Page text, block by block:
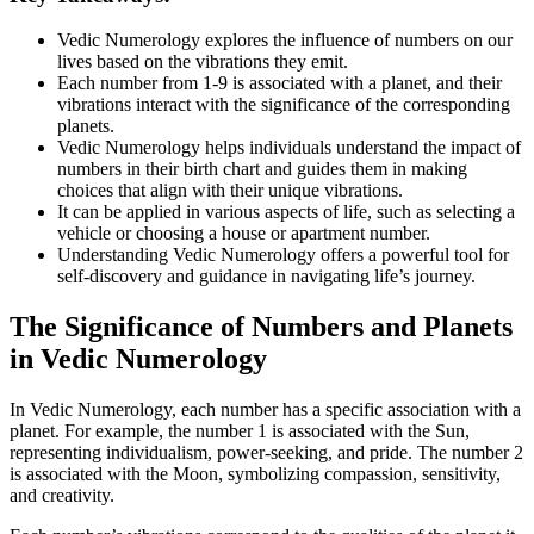
Vedic Numerology explores the influence of numbers on our
lives based on the vibrations they emit.
Each number from 1-9 is associated with a planet, and their
vibrations interact with the significance of the corresponding
planets.
Vedic Numerology helps individuals understand the impact of
numbers in their birth chart and guides them in making
choices that align with their unique vibrations.
It can be applied in various aspects of life, such as selecting a
vehicle or choosing a house or apartment number.
Understanding Vedic Numerology offers a powerful tool for
self-discovery and guidance in navigating life’s journey.
The Significance of Numbers and Planets
in Vedic Numerology
In Vedic Numerology, each number has a specific association with a
planet. For example, the number 1 is associated with the Sun,
representing individualism, power-seeking, and pride. The number 2
is associated with the Moon, symbolizing compassion, sensitivity,
and creativity.